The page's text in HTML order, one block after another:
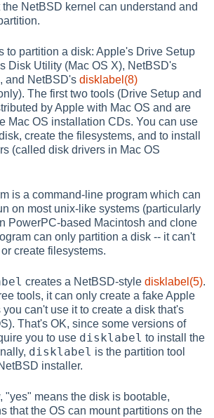
the NetBSD kernel can understand and
to partition a disk: Apple's Drive Setup
Disk Utility (Mac OS X), NetBSD's
and NetBSD'sdisklabel(8)
The first two tools (Drive Setup and
by Apple with Mac OS and are
Mac OS installation CDs. You can use
create the filesystems, and to install
(called disk drivers in Mac OS
is a command-line program which can
on most unix-like systems (particularly
PowerPC-based Macintosh and clone
can only partition a disk -- it can't
create filesystems.
creates a NetBSD-styledisklabel(5).
tools, it can only create a fake Apple
you can't use it to create a disk that's
That's OK, since some versions of
you to use disklabel to install the
disklabel is the partition tool
installer.
"yes" means the disk is bootable,
that the OS can mount partitions on the